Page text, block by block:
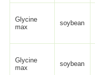
Glycine
max
soybean
Glycine
max
soybean